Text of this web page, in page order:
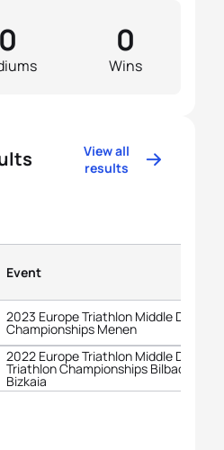
0
Wins
0
View all
results
Event
2023 Europe Triathlon Middle
Championships Menen
2022 Europe Triathlon Middle
Triathlon Championships Bilbao -
Bizkaia